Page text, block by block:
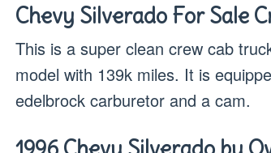
Chevy Silverado For Sale
This is a super clean crew cab
model with 139k miles. It is
edelbrock carburetor and a cam.